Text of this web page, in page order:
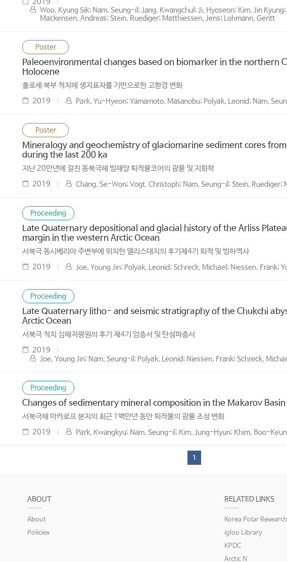
2019
Woo, Kyung Sik; Nam, Seung-il; Jang, Kwangchul; Ji, Hyoseon; Kim, Jin
Mackensen, Andreas; Stein, Ruediger; Matthiessen, Jens; Lohmann, Geritt
Poster
Paleoenvironmental changes based on biomarker in the northern
Holocene
홀로세 북부 척치해 생지표자를 기반으로한 고환경 변화
2019
Park, Yu-Hyeon; Yamamoto, Masanobu; Polyak, Leonid; Nam,
Poster
Mineralogy and geochemistry of glaciomarine sediment cores
during the last 200 ka
지난 20만년에 걸친 동북극해 빙해양 퇴적물코어의 광물 및 지화학
2019
Chang, Se-Won; Vogt, Christoph; Nam, Seung-il; Stein, Ruediger;
Proceeding
Late Quaternary depositional and glacial history of the Arliss
margin in the western Arctic Ocean
서북극 동시베리아 주변부에 위치한 앨리스대지의 후기제4기 퇴적 및 빙하역사
2019
Joe, Young Jin; Polyak, Leonid; Schreck, Michael; Niessen, Frank;
Proceeding
Late Quaternary litho- and seismic stratigraphy of the Chukchi
Arctic Ocean
서북극 척치 심해저평원의 후기 제4기 암층서 및 탄성파층서
2019
Joe, Young Jin; Nam, Seung-il; Polyak, Leonid; Niessen, Frank; Schreck,
Proceeding
Changes of sedimentary mineral composition in the Makarov
서북극해 마카로프 분지의 최근 1백만년 동안 퇴적물의 광물 조성 변화
2019
Park, Kwangkyu; Nam, Seung-il; Kim, Jung-Hyun; Khim, Boo-
1
ABOUT
About
Policies
RELATED LINKS
Korea Polar
igloo Library
KPDC
Arctic N